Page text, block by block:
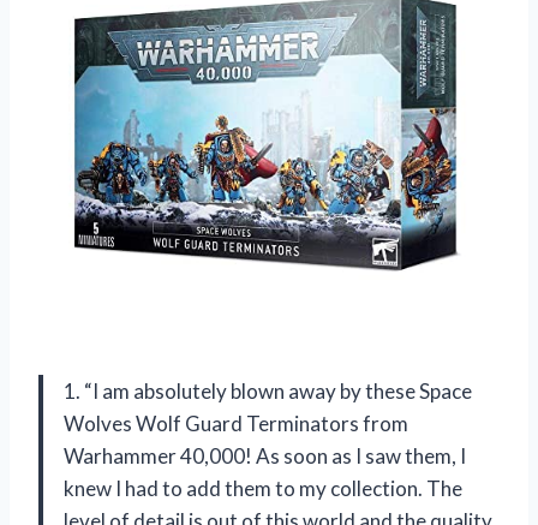
1. “I am absolutely blown away by these Space
Wolves Wolf Guard Terminators from
Warhammer 40,000! As soon as I saw them, I
knew I had to add them to my collection. The